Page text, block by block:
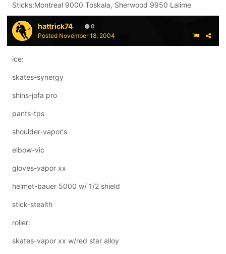
Sticks:Montreal 9000 Toskala, Sherwood 9950 Lalime
hattrick74 0
Posted November 18, 2004
ice:
skates-synergy
shins-jofa pro
pants-tps
shoulder-vapor's
elbow-vic
gloves-vapor xx
helmet-bauer 5000 w/ 1/2 shield
stick-stealth
roller:
skates-vapor xx w/red star alloy